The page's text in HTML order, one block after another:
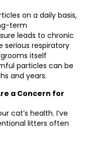
on a daily basis,
term
leads to chronic
serious respiratory
itself
particles can be
and years.
a Concern for
cat’s health. I’ve
litters often